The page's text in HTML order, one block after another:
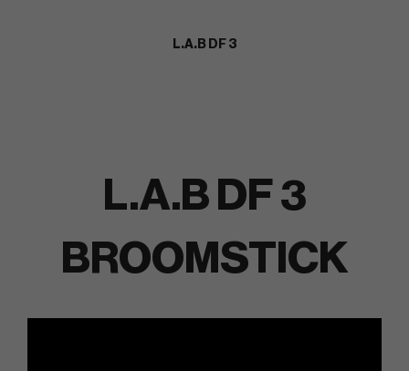
L.A.B DF 3
L.A.B DF 3
BROOMSTICK